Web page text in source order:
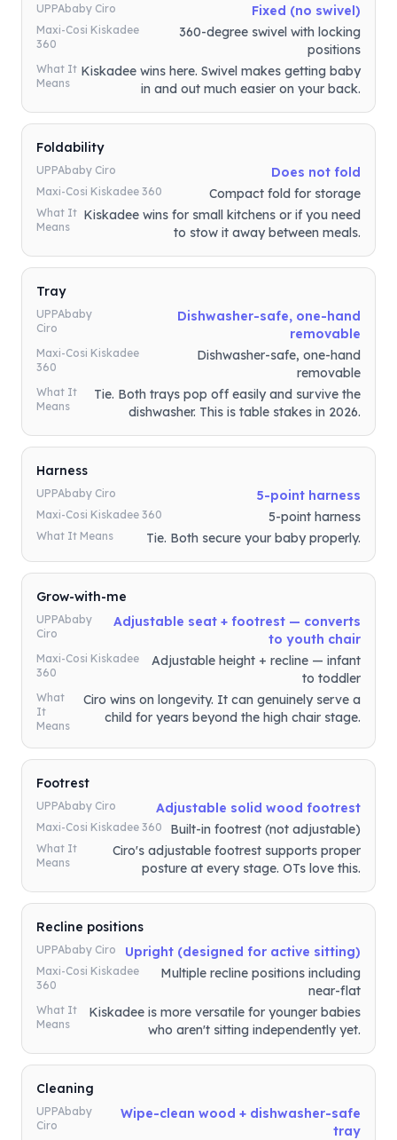
UPPAbaby Ciro Fixed (no swivel)
Maxi-Cosi Kiskadee
360
360-degree swivel with locking
positions
What It
Means
Kiskadee wins here. Swivel makes getting baby
in and out much easier on your back.
Foldability
UPPAbaby Ciro Does not fold
Maxi-Cosi Kiskadee 360 Compact fold for storage
What It
Means
Kiskadee wins for small kitchens or if you need
to stow it away between meals.
Tray
UPPAbaby
Ciro
Dishwasher-safe, one-hand
removable
Maxi-Cosi Kiskadee
360
Dishwasher-safe, one-hand
removable
What It
Means
Tie. Both trays pop off easily and survive the
dishwasher. This is table stakes in 2026.
Harness
UPPAbaby Ciro 5-point harness
Maxi-Cosi Kiskadee 360 5-point harness
What It Means Tie. Both secure your baby properly.
Grow-with-me
UPPAbaby
Ciro
Adjustable seat + footrest — converts
to youth chair
Maxi-Cosi Kiskadee
360
Adjustable height + recline — infant
to toddler
What
It
Means
Ciro wins on longevity. It can genuinely serve a
child for years beyond the high chair stage.
Footrest
UPPAbaby Ciro Adjustable solid wood footrest
Maxi-Cosi Kiskadee 360 Built-in footrest (not adjustable)
What It
Means
Ciro's adjustable footrest supports proper
posture at every stage. OTs love this.
Recline positions
UPPAbaby Ciro Upright (designed for active sitting)
Maxi-Cosi Kiskadee
360
Multiple recline positions including
near-flat
What It
Means
Kiskadee is more versatile for younger babies
who aren't sitting independently yet.
Cleaning
UPPAbaby
Ciro
Wipe-clean wood + dishwasher-safe
tray